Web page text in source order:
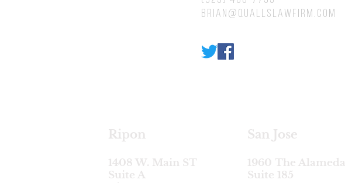
brian@quallslawfirm.com
Ripon
1408 W. Main ST
Suite A
San Jose
1960 The Alameda
Suite 185